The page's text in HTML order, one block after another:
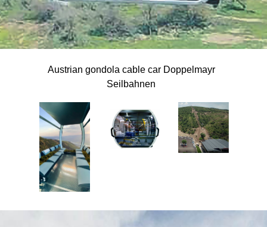
Austrian gondola cable car Doppelmayr
Seilbahnen